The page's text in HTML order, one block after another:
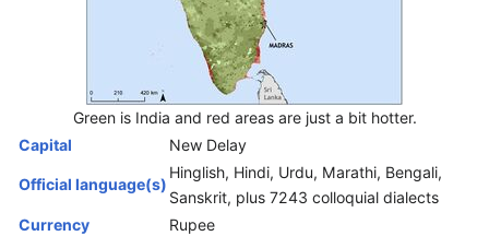
Green is India and red areas are just a bit hotter.
Capital
New Delay
Official language(s)
Hinglish, Hindi, Urdu, Marathi, Bengali,
Sanskrit, plus 7243 colloquial dialects
Currency
Rupee